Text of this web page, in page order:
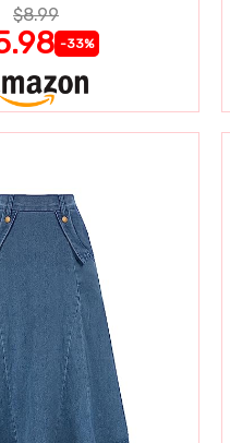
$8.99
-33%